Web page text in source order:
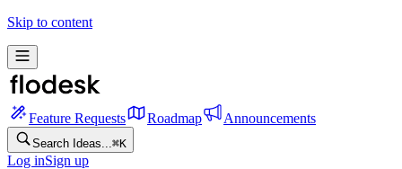
Skip to content
Feature Requests Roadmap Announcements
Search Ideas...⌘K
Log inSign up